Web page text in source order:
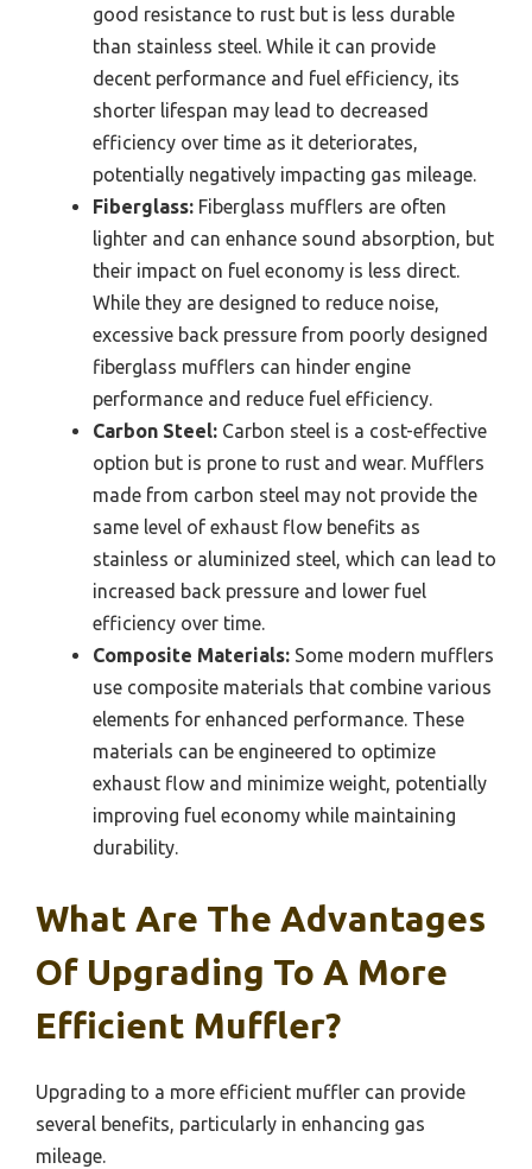
good resistance to rust but is less durable
than stainless steel. While it can provide
decent performance and fuel efficiency, its
shorter lifespan may lead to decreased
efficiency over time as it deteriorates,
potentially negatively impacting gas mileage.
Fiberglass: Fiberglass mufflers are often
lighter and can enhance sound absorption, but
their impact on fuel economy is less direct.
While they are designed to reduce noise,
excessive back pressure from poorly designed
fiberglass mufflers can hinder engine
performance and reduce fuel efficiency.
Carbon Steel: Carbon steel is a cost-effective
option but is prone to rust and wear. Mufflers
made from carbon steel may not provide the
same level of exhaust flow benefits as
stainless or aluminized steel, which can lead to
increased back pressure and lower fuel
efficiency over time.
Composite Materials: Some modern mufflers
use composite materials that combine various
elements for enhanced performance. These
materials can be engineered to optimize
exhaust flow and minimize weight, potentially
improving fuel economy while maintaining
durability.
What Are The Advantages
Of Upgrading To A More
Efficient Muffler?
Upgrading to a more efficient muffler can provide
several benefits, particularly in enhancing gas
mileage.